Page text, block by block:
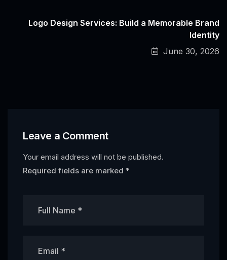
Logo Design Services: Build a Memorable Brand
Identity
June 30, 2026
Leave a Comment
Your email address will not be published.
Required fields are marked *